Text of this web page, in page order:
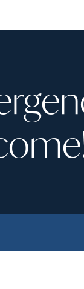
The
had to be
crack
the crown
final
have a